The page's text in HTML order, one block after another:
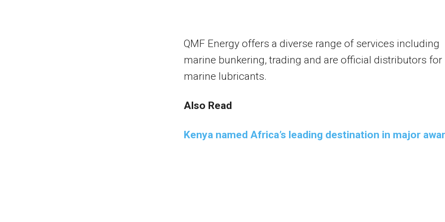
QMF Energy offers a diverse range of services including
marine bunkering, trading and are official distributors for
marine lubricants.
Also Read
Kenya named Africa’s leading destination in major